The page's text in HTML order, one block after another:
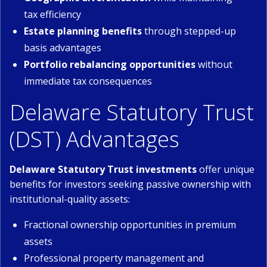
tax efficiency
Estate planning benefitsthrough stepped-up
basis advantages
Portfolio rebalancing opportunitieswithout
immediate tax consequences
Delaware Statutory Trust
(DST) Advantages
Delaware Statutory Trust investmentsoffer unique
benefits for investors seeking passive ownership with
institutional-quality assets:
Fractional ownership opportunities in premium
assets
Professional property management and